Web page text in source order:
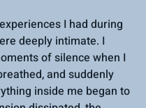
I had during
deeply intimate. I
of silence when I
and suddenly
inside me began to